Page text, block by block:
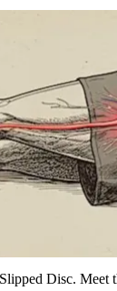
Disc. Meet